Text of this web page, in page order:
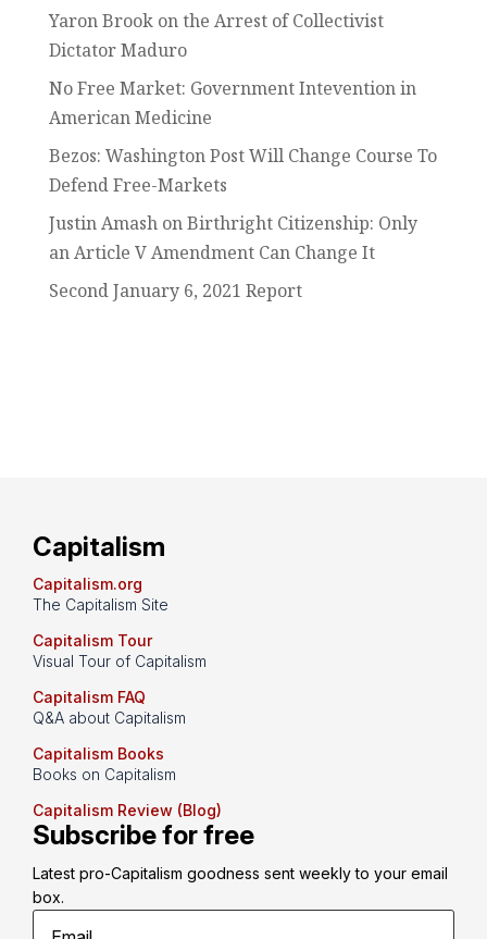
Yaron Brook on the Arrest of Collectivist
Dictator Maduro
No Free Market: Government Intevention in
American Medicine
Bezos: Washington Post Will Change Course To
Defend Free-Markets
Justin Amash on Birthright Citizenship: Only
an Article V Amendment Can Change It
Second January 6, 2021 Report
Capitalism
Capitalism.org
The Capitalism Site
Capitalism Tour
Visual Tour of Capitalism
Capitalism FAQ
Q&A about Capitalism
Capitalism Books
Books on Capitalism
Capitalism Review (Blog)
Subscribe for free
Latest pro-Capitalism goodness sent weekly to your email
box.